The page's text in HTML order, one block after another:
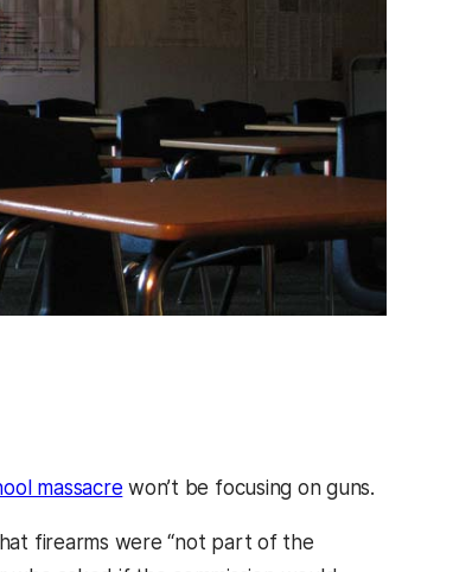
massacre won’t be focusing on guns.
firearms were “not part of the